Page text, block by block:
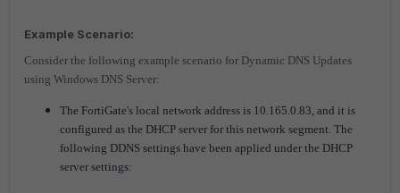
Example Scenario:
Consider the following example scenario for Dynamic DNS Updates
using Windows DNS Server:
The FortiGate's local network address is 10.165.0.83, and it is
configured as the DHCP server for this network segment. The
following DDNS settings have been applied under the DHCP
server settings: